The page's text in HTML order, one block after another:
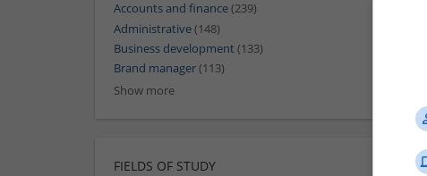
Accounts and finance(239)
Administrative(148)
Business development (133)
Brand manager(113)
Show more
FIELDS OF STUDY